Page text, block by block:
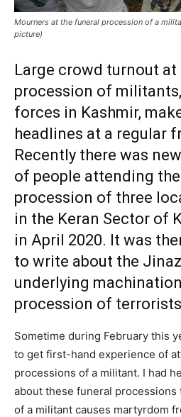
Mourners at the funeral procession of a
picture)
Large crowd turnout at
procession of
forces in Kashmir,
headlines at a regular
Recently there was
of people attending
procession of three
in the Keran Sector of
in April 2020. It was
to write about the
underlying
procession of
Sometime during February this
to get first-hand experience of
processions of a militant. I had
about these funeral processions
of a militant causes martyrdom